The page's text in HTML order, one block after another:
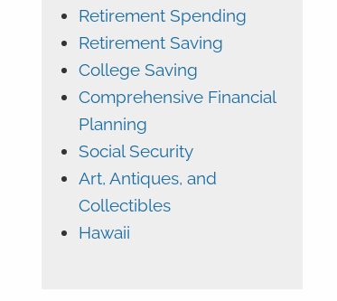
Retirement Spending
Retirement Saving
College Saving
Comprehensive Financial
Planning
Social Security
Art, Antiques, and
Collectibles
Hawaii